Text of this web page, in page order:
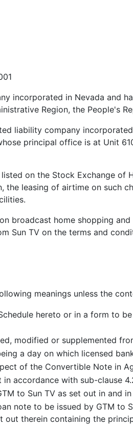
incorporated in Nevada and
Region, the People's
liability company
principal office is at Unit
on the Stock Exchange of
the leasing of airtime on such
broadcast home shopping
Sun TV on the terms and
meanings unless the
hereto or in a form to
modified or supplemented
a day on which licensed
of the Convertible Note in
accordance with sub-clause
to Sun TV as set out in and
note to be issued by GTM to
therein containing the